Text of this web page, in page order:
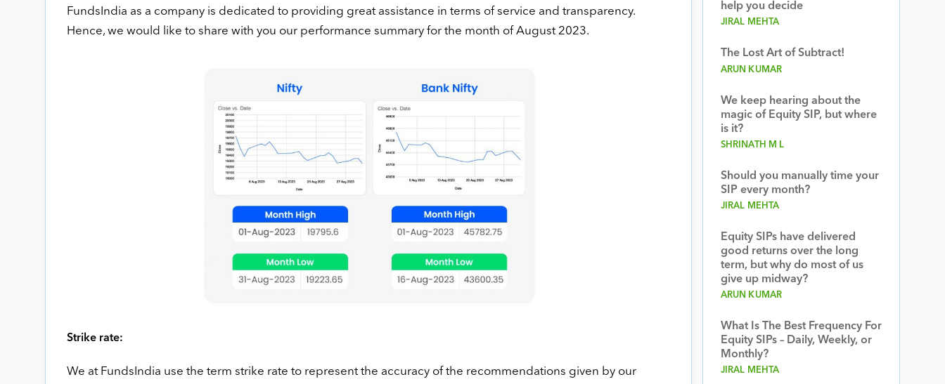
FundsIndia as a company is dedicated to providing great assistance in terms of service and transparency.
Hence, we would like to share with you our performance summary for the month of August 2023.
Strike rate:
We at FundsIndia use the term strike rate to represent the accuracy of the recommendations given by our
help you decide
JIRAL MEHTA
The Lost Art of Subtract!
ARUN KUMAR
We keep hearing about the
magic of Equity SIP, but where
is it?
SHRINATH M L
Should you manually time your
SIP every month?
JIRAL MEHTA
Equity SIPs have delivered
good returns over the long
term, but why do most of us
give up midway?
ARUN KUMAR
What Is The Best Frequency For
Equity SIPs – Daily, Weekly, or
Monthly?
JIRAL MEHTA